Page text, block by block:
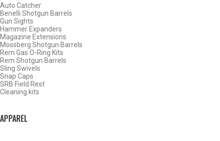
Auto Catcher
Benelli Shotgun Barrels
Gun Sights
Hammer Expanders
Magazine Extensions
Mossberg Shotgun Barrels
Rem Gas O-Ring Kits
Rem Shotgun Barrels
Sling Swivels
Snap Caps
SRB Field Rest
Cleaning kits
APPAREL
BACK
HOME
SHOP CHOKE TUBES
ALREADY KNOW YOUR ITEM NUMBER? ENTER IT HERE.
AMERICAN ARMS 20 GAUGE BLUED SPORTING CLAYS